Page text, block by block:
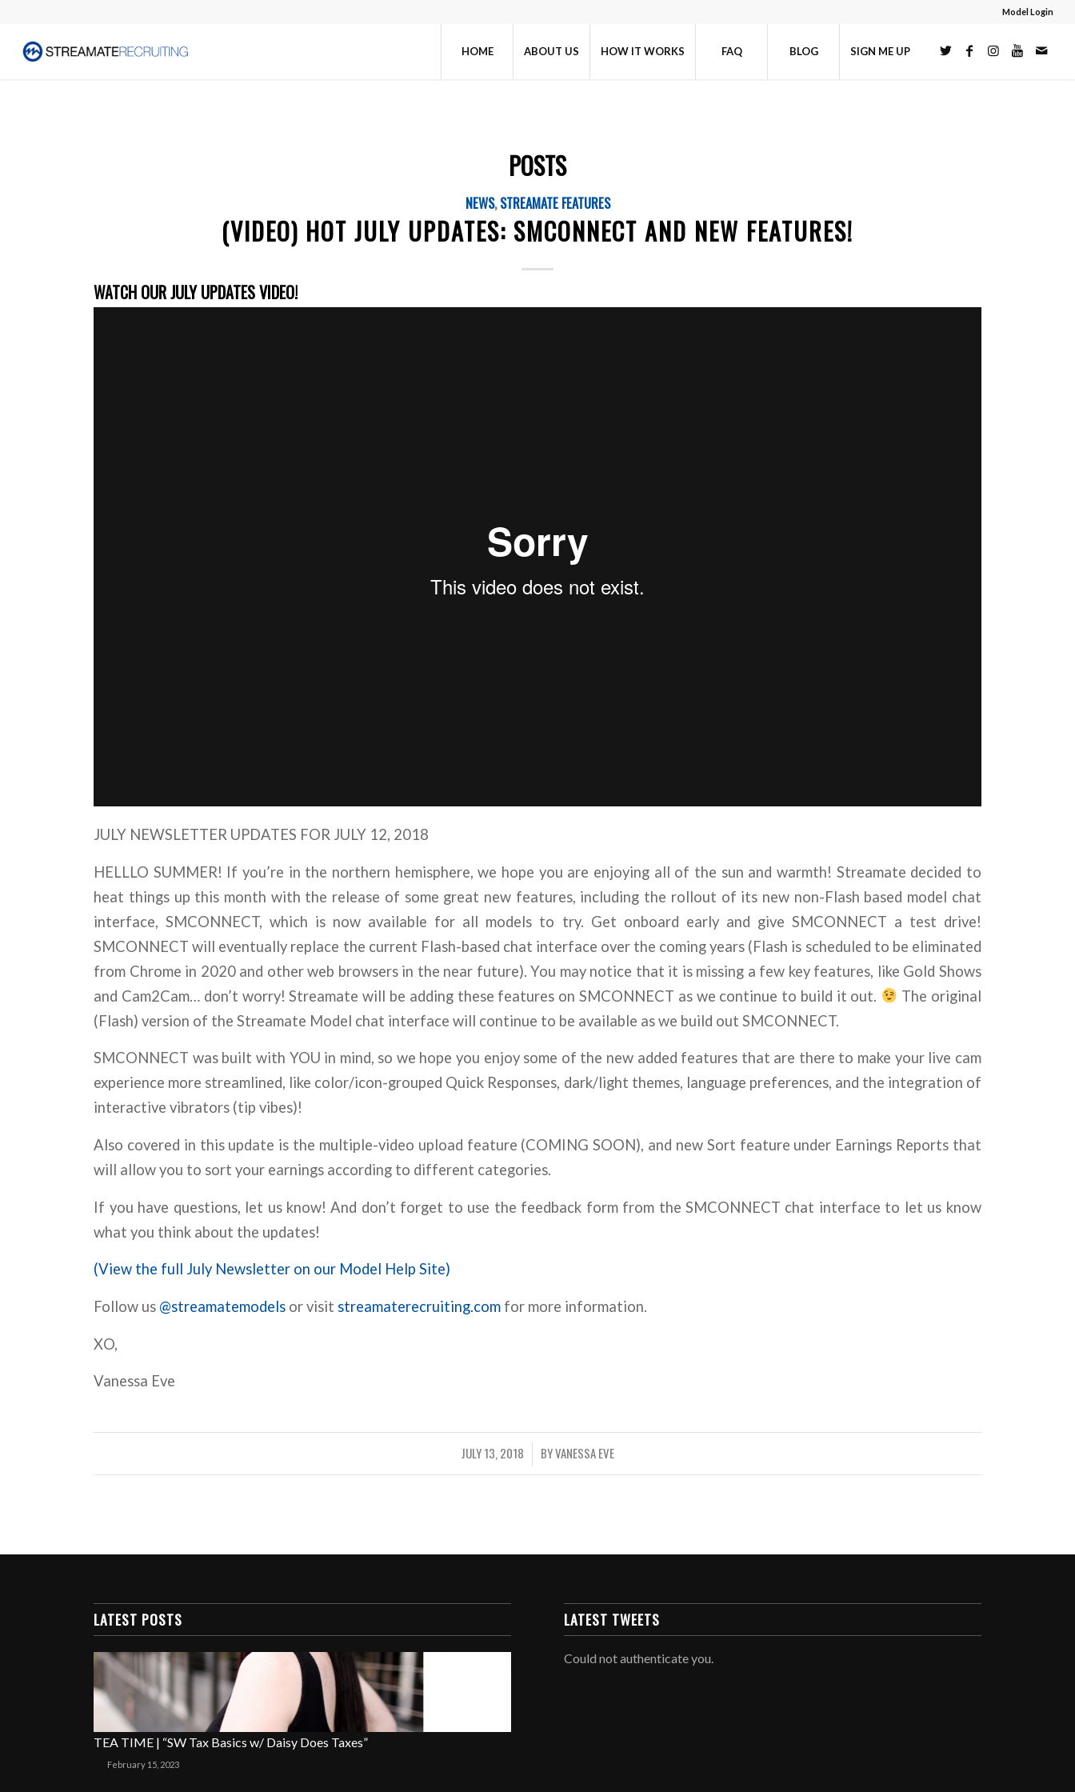
Model Login
HOME ABOUT US HOW IT WORKS FAQ BLOG SIGN ME UP
POSTS
NEWS,STREAMATE FEATURES
(VIDEO) HOT JULY UPDATES: SMCONNECT AND NEW FEATURES!
WATCH OUR JULY UPDATES VIDEO!
JULY NEWSLETTER UPDATES FOR JULY 12, 2018
HELLLO SUMMER! If you’re in the northern hemisphere, we hope you are enjoying all of the sun and warmth! Streamate decided to
heat things up this month with the release of some great new features, including the rollout of its new non-Flash based model chat
interface, SMCONNECT, which is now available for all models to try. Get onboard early and give SMCONNECT a test drive!
SMCONNECT will eventually replace the current Flash-based chat interface over the coming years (Flash is scheduled to be eliminated
from Chrome in 2020 and other web browsers in the near future). You may notice that it is missing a few key features, like Gold Shows
and Cam2Cam… don’t worry! Streamate will be adding these features on SMCONNECT as we continue to build it out.
The original
(Flash) version of the Streamate Model chat interface will continue to be available as we build out SMCONNECT.
SMCONNECT was built with YOU in mind, so we hope you enjoy some of the new added features that are there to make your live cam
experience more streamlined, like color/icon-grouped Quick Responses, dark/light themes, language preferences, and the integration of
interactive vibrators (tip vibes)!
Also covered in this update is the multiple-video upload feature (COMING SOON), and new Sort feature under Earnings Reports that
will allow you to sort your earnings according to different categories.
If you have questions, let us know! And don’t forget to use the feedback form from the SMCONNECT chat interface to let us know
what you think about the updates!
(View the full July Newsletter on our Model Help Site)
Follow us @streamatemodels or visit streamaterecruiting.com for more information.
XO,
Vanessa Eve
JULY 13, 2018
/ BYVANESSA EVE
LATEST POSTS
TEA TIME | “SW Tax Basics w/ Daisy Does Taxes”
February 15, 2023
LATEST TWEETS
Could not authenticate you.